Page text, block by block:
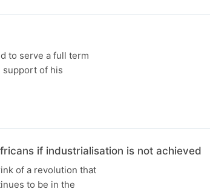
to serve a full term
support of his
if industrialisation is not achieved
of a revolution that
to be in the